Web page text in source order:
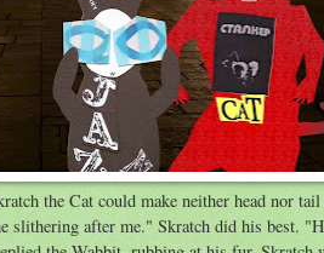
the Cat could make neither head nor
slithering after me." Skratch did his best.